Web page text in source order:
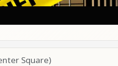
Square)